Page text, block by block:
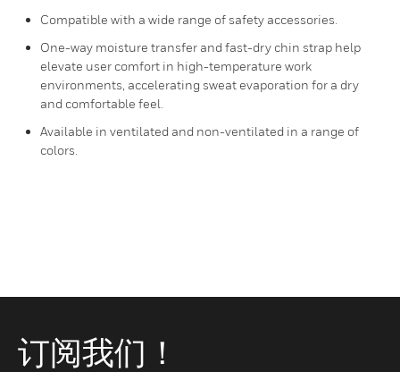
Compatible with a wide range of safety accessories.
One-way moisture transfer and fast-dry chin strap help
elevate user comfort in high-temperature work
environments, accelerating sweat evaporation for a dry
and comfortable feel.
Available in ventilated and non-ventilated in a range of
colors.
订阅我们！